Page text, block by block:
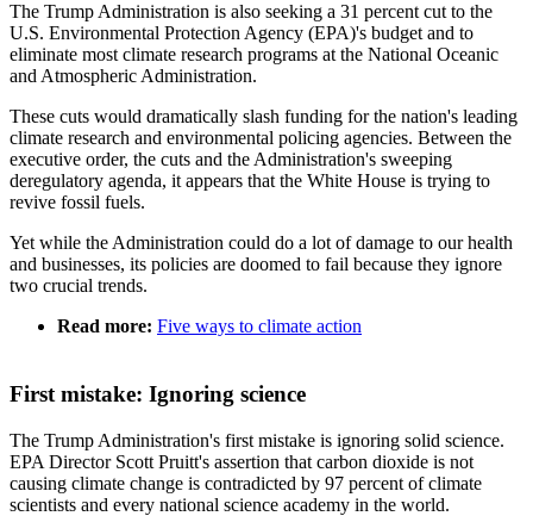
The Trump Administration is also seeking a 31 percent cut to the
U.S. Environmental Protection Agency (EPA)'s budget and to
eliminate most climate research programs at the National Oceanic
and Atmospheric Administration.
These cuts would dramatically slash funding for the nation's leading
climate research and environmental policing agencies. Between the
executive order, the cuts and the Administration's sweeping
deregulatory agenda, it appears that the White House is trying to
revive fossil fuels.
Yet while the Administration could do a lot of damage to our health
and businesses, its policies are doomed to fail because they ignore
two crucial trends.
Read more: Five ways to climate action
First mistake: Ignoring science
The Trump Administration's first mistake is ignoring solid science.
EPA Director Scott Pruitt's assertion that carbon dioxide is not
causing climate change is contradicted by 97 percent of climate
scientists and every national science academy in the world.